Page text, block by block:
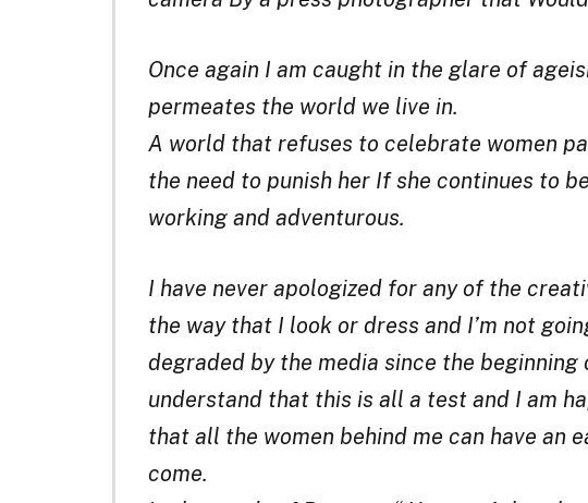
Once again I am caught in the glare of
permeates the world we live in.
A world that refuses to celebrate women
the need to punish her If she continues to
working and adventurous.
I have never apologized for any of the
the way that I look or dress and I’m not
degraded by the media since the beginning
understand that this is all a test and I am
that all the women behind me can have an
come.